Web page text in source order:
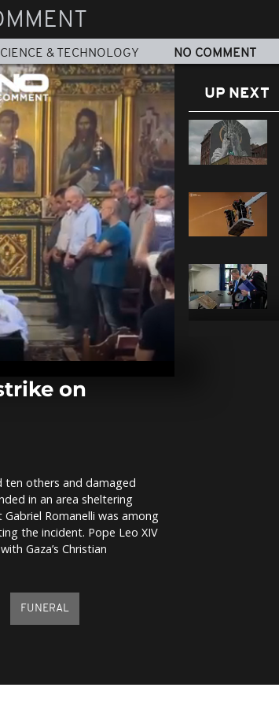
& TECHNOLOGY NO COMMENT
on
ten others and damaged
in an area sheltering
Romanelli was among
the incident. Pope Leo XIV
Gaza’s Christian
FUNERAL
UP NEXT